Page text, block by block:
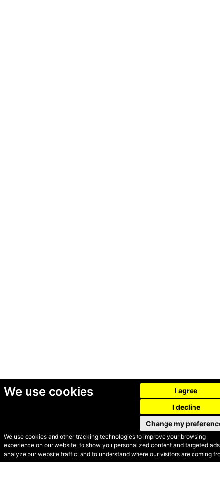
We use cookies
We use cookies and other tracking technologies to improve your browsing
experience on our website, to show you personalized content and targeted
analyze our website traffic, and to understand where our visitors are coming
I agree
I decline
Change my
© Secondhand Websites
2026 •Cookies•Privacy•Terms